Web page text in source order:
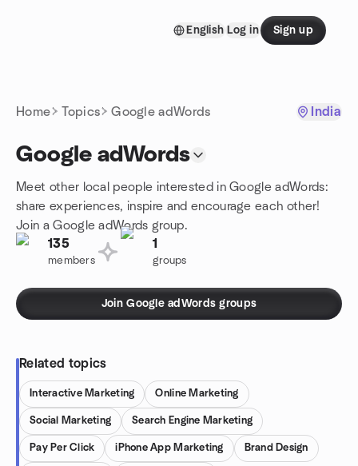
English Log in Sign up
Home Topics Google adWords India
Google adWords
Meet other local people interested in Google adWords:
share experiences, inspire and encourage each other!
Join a Google adWords group.
135
members
1
groups
Join Google adWords groups
Related topics
Interactive Marketing Online Marketing
Social Marketing Search Engine Marketing
Pay Per Click iPhone App Marketing Brand Design